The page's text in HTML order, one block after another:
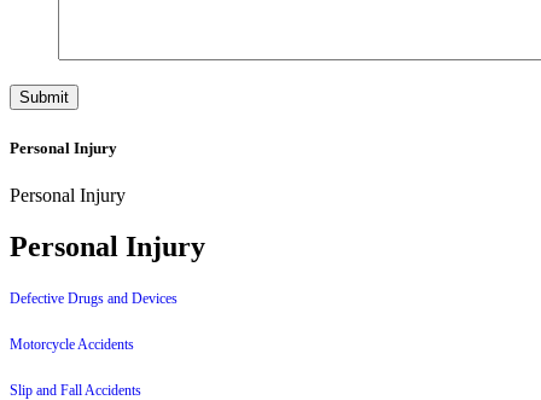
Personal Injury
Personal Injury
Personal Injury
Defective Drugs and Devices
Motorcycle Accidents
Slip and Fall Accidents